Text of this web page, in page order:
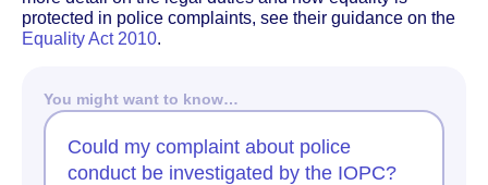
protected in police complaints, see their guidance on the
Equality Act 2010.
You might want to know…
Could my complaint about police
conduct be investigated by the IOPC?